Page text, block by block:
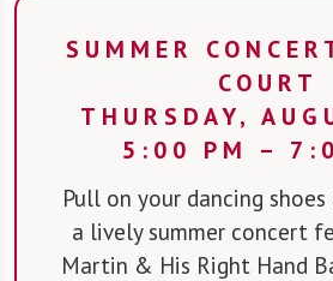
SUMMER
COURT
THURSDAY,
5:00 PM –
Pull on your dancing
a lively summer concert
Martin & His Right Hand